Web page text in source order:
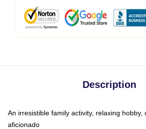
Description
An irresistible family activity, relaxing hobby,
aficionado